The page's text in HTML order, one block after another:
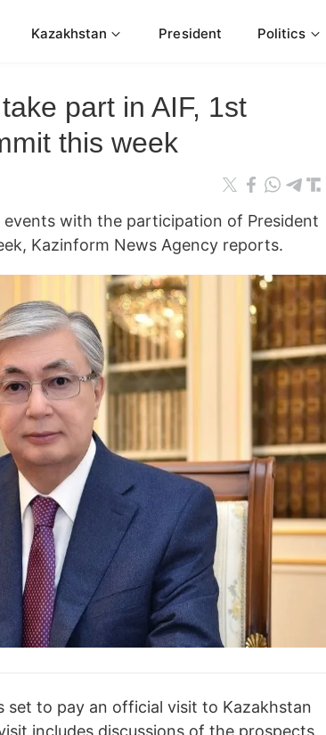
Kazakhstan President Politics
part in AIF, 1st
this week
with the participation of President
Kazinform News Agency reports.
set to pay an official visit to Kazakhstan